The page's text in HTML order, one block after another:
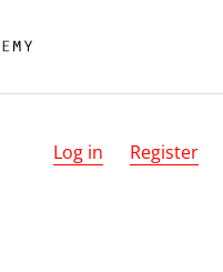
Log in Register